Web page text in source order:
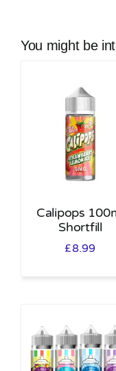
You might be
Calipops
Shortfill
£8.99